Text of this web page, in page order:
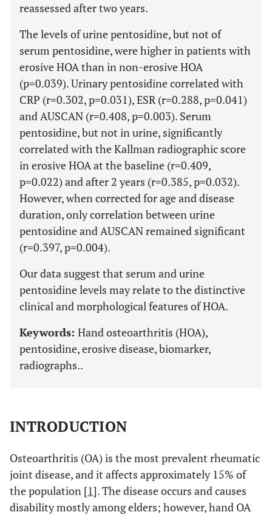
reassessed after two years.
The levels of urine pentosidine, but not of
serum pentosidine, were higher in patients with
erosive HOA than in non-erosive HOA
(p=0.039). Urinary pentosidine correlated with
CRP (r=0.302, p=0.031), ESR (r=0.288, p=0.041)
and AUSCAN (r=0.408, p=0.003). Serum
pentosidine, but not in urine, significantly
correlated with the Kallman radiographic score
in erosive HOA at the baseline (r=0.409,
p=0.022) and after 2 years (r=0.385, p=0.032).
However, when corrected for age and disease
duration, only correlation between urine
pentosidine and AUSCAN remained significant
(r=0.397, p=0.004).
Our data suggest that serum and urine
pentosidine levels may relate to the distinctive
clinical and morphological features of HOA.
Keywords: Hand osteoarthritis (HOA),
pentosidine, erosive disease, biomarker,
radiographs..
INTRODUCTION
Osteoarthritis (OA) is the most prevalent rheumatic
joint disease, and it affects approximately 15% of
the population [1]. The disease occurs and causes
disability mostly among elders; however, hand OA